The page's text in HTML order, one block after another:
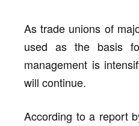
As trade unions of
used as the basis
management is
will continue.
According to a report